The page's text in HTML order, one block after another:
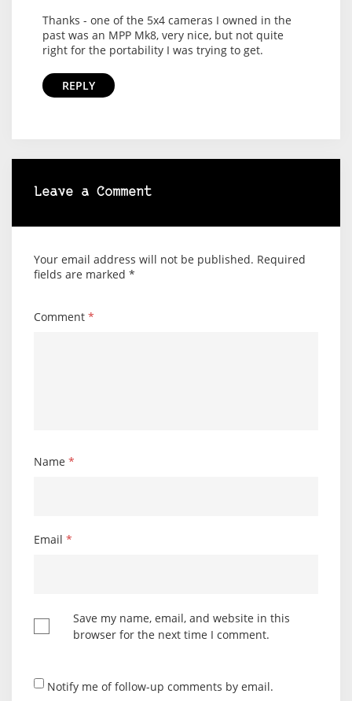
Thanks - one of the 5x4 cameras I owned in the
past was an MPP Mk8, very nice, but not quite
right for the portability I was trying to get.
REPLY
Leave a Comment
Your email address will not be published. Required
fields are marked *
Comment *
Name *
Email *
Save my name, email, and website in this
browser for the next time I comment.
Notify me of follow-up comments by email.